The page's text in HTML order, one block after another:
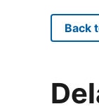
Back